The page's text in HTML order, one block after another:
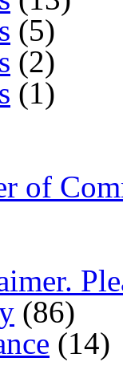
(5)
(2)
(1)
of
(86)
(14)